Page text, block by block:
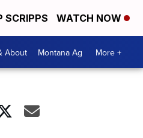
SCRIPPS WATCH NOW
About Montana Ag More +